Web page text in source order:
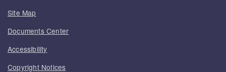
Site Map
Documents Center
Accessibility
Copyright Notices